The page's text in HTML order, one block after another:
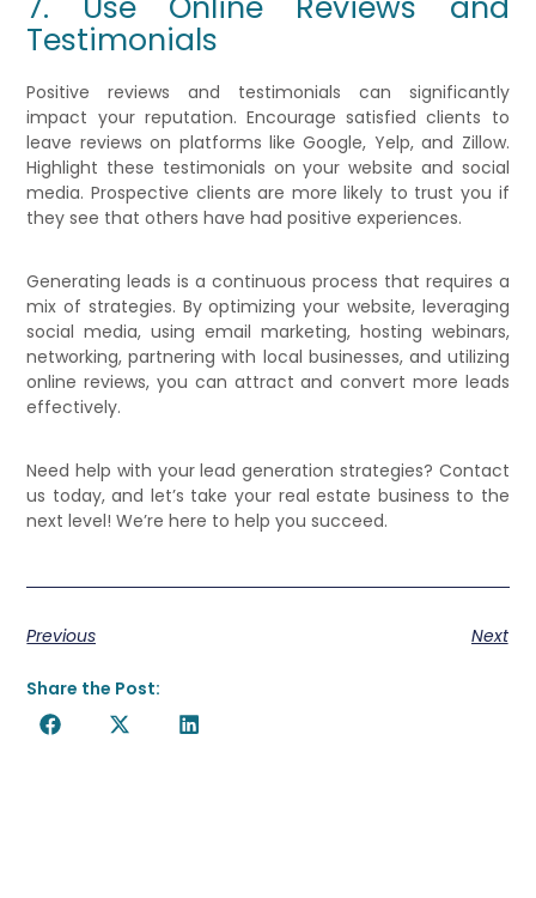
Testimonials
Positive reviews and testimonials can significantly
impact your reputation. Encourage satisfied clients to
leave reviews on platforms like Google, Yelp, and Zillow.
Highlight these testimonials on your website and social
media. Prospective clients are more likely to trust you if
they see that others have had positive experiences.
Generating leads is a continuous process that requires a
mix of strategies. By optimizing your website, leveraging
social media, using email marketing, hosting webinars,
networking, partnering with local businesses, and utilizing
online reviews, you can attract and convert more leads
effectively.
Need help with your lead generation strategies? Contact
us today, and let’s take your real estate business to the
next level! We’re here to help you succeed.
Previous Next
Share the Post: